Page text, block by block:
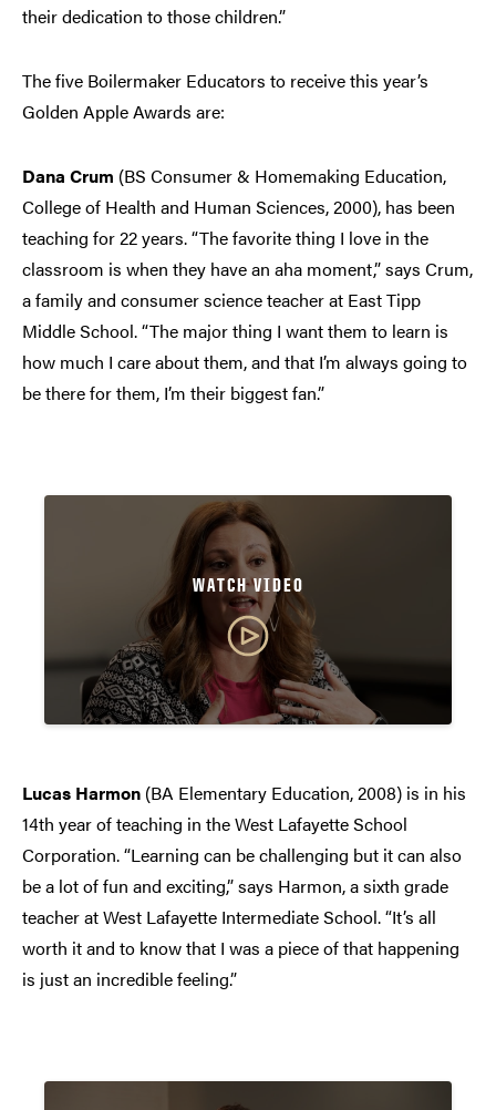
their dedication to those children.”
The five Boilermaker Educators to receive this year’s
Golden Apple Awards are:
Dana Crum (BS Consumer & Homemaking Education,
College of Health and Human Sciences, 2000), has been
teaching for 22 years. “The favorite thing I love in the
classroom is when they have an aha moment,” says Crum,
a family and consumer science teacher at East Tipp
Middle School. “The major thing I want them to learn is
how much I care about them, and that I’m always going to
be there for them, I’m their biggest fan.”
WATCH VIDEO
Lucas Harmon (BA Elementary Education, 2008) is in his
14th year of teaching in the West Lafayette School
Corporation. “Learning can be challenging but it can also
be a lot of fun and exciting,” says Harmon, a sixth grade
teacher at West Lafayette Intermediate School. “It’s all
worth it and to know that I was a piece of that happening
is just an incredible feeling.”